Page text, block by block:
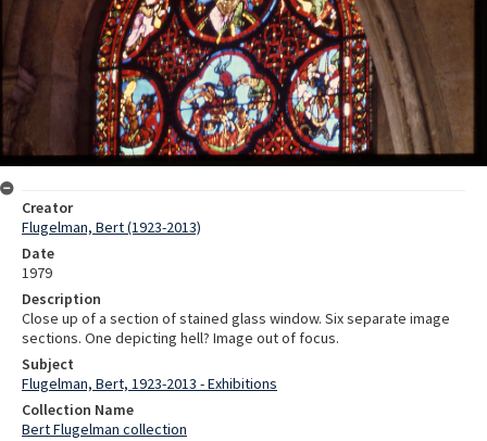
Creator
Flugelman, Bert (1923-2013)
Date
1979
Description
Close up of a section of stained glass window. Six separate image
sections. One depicting hell? Image out of focus.
Subject
Flugelman, Bert, 1923-2013 - Exhibitions
Collection Name
Bert Flugelman collection